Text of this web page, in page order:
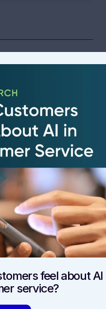
of Callvu Inc. Callvu
enforcement for AI-
helping regulated
their Cost of
Connect on
LINKEDIN
to your
feel about AI
service?